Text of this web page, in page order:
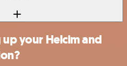
your Helcim and